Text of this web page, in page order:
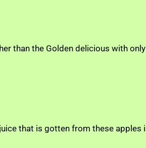
than the Golden delicious with
that is gotten from these